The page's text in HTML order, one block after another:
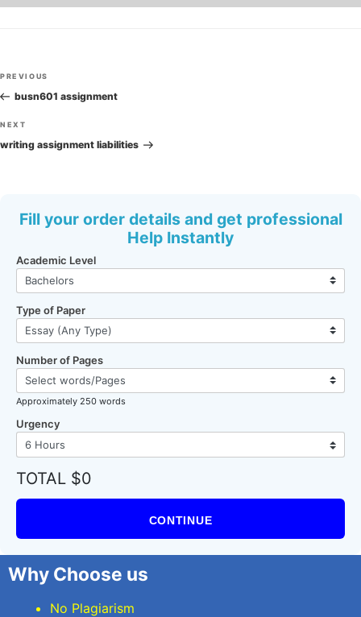
Post
navigation
Previous
Post
PREVIOUS
busn601 assignment
Next
Post
NEXT
writing assignment liabilities
Fill your order details and get professional
Help Instantly
Academic Level
Type of Paper
Number of Pages
Approximately 250 words
Urgency
TOTAL $0
CONTINUE
Why Choose us
No Plagiarism